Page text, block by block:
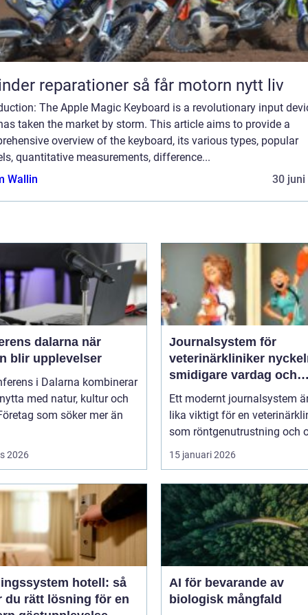
Cylinder reparationer så får motorn nytt liv
The Apple Magic Keyboard is a revolutionary input
taken the market by storm. This article aims to provide a
overview of the keyboard, its various types, popular
quantitative measurements, difference...
Wallin
30 juni
dalarna när
blir upplevelser
i Dalarna kombinerar
med natur, kultur och
som söker mer än
2026
Journalsystem för
veterinärkliniker nyckeln till
smidigare vardag och
säkrare vård
Ett modernt journalsystem
lika viktigt för en
som röntgenutrustning och
15 januari 2026
hotell: så
du rätt lösning för en
AI för bevarande av
biologisk mångfald